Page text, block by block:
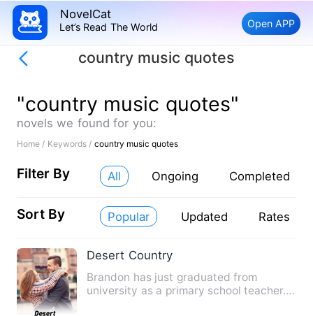
NovelCat
Let’s Read The World Open APP
country music quotes
"country music quotes"
novels we found for you:
Home / Keywords / country music quotes
Filter By All Ongoing Completed
Sort By Popular Updated Rates
Desert Country
Brandon has just graduated from
university as a primary school teacher.